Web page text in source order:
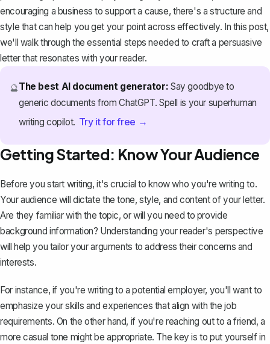
encouraging a business to support a cause, there's a structure and
style that can help you get your point across effectively. In this post,
we'll walk through the essential steps needed to craft a persuasive
letter that resonates with your reader.
🔮The best AI document generator: Say goodbye to
generic documents from ChatGPT. Spell is your superhuman
writing copilot. Try it for free →
Getting Started: Know Your Audience
Before you start writing, it's crucial to know who you're writing to.
Your audience will dictate the tone, style, and content of your letter.
Are they familiar with the topic, or will you need to provide
background information? Understanding your reader's perspective
will help you tailor your arguments to address their concerns and
interests.
For instance, if you're writing to a potential employer, you'll want to
emphasize your skills and experiences that align with the job
requirements. On the other hand, if you're reaching out to a friend, a
more casual tone might be appropriate. The key is to put yourself in